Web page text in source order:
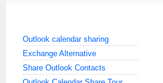
Outlook calendar sharing
Exchange Alternative
Share Outlook Contacts